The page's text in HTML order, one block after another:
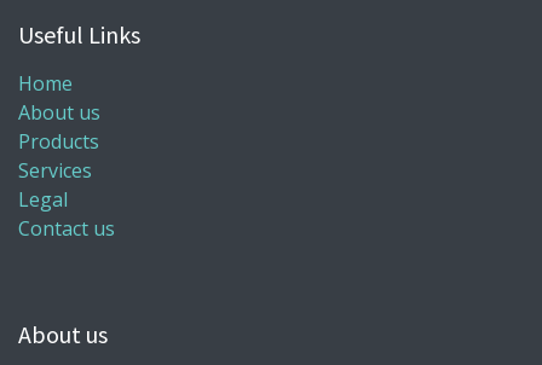
Useful Links
Home
About us
Products
Services
Legal
Contact us
About us